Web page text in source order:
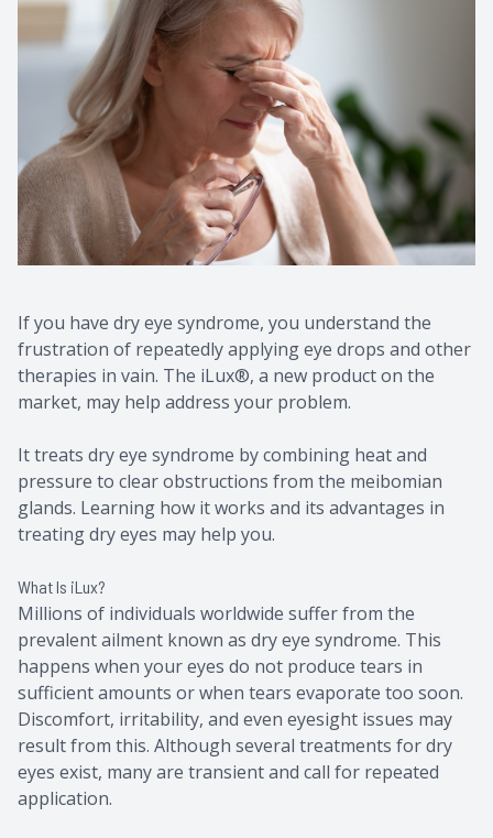
If you have dry eye syndrome, you understand the
frustration of repeatedly applying eye drops and other
therapies in vain. The iLux®, a new product on the
market, may help address your problem.
It treats dry eye syndrome by combining heat and
pressure to clear obstructions from the meibomian
glands. Learning how it works and its advantages in
treating dry eyes may help you.
What Is iLux?
Millions of individuals worldwide suffer from the
prevalent ailment known as dry eye syndrome. This
happens when your eyes do not produce tears in
sufficient amounts or when tears evaporate too soon.
Discomfort, irritability, and even eyesight issues may
result from this. Although several treatments for dry
eyes exist, many are transient and call for repeated
application.
Contact Us
Current